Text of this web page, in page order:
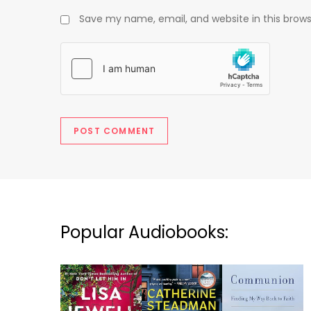
Save my name, email, and website in this
Popular Audiobooks: